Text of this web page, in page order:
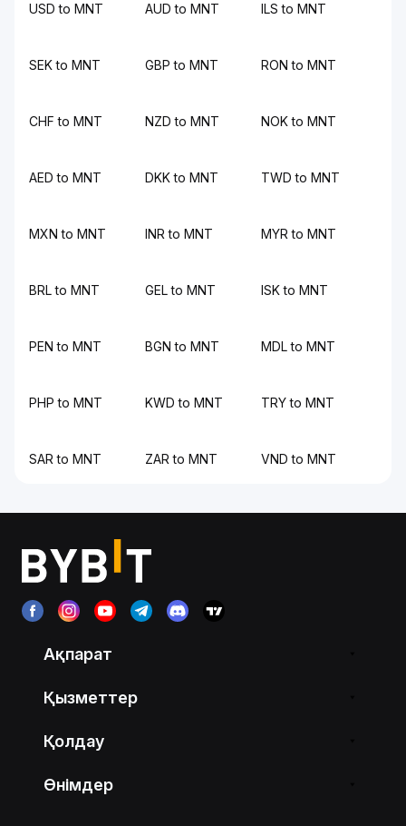
USD to MNT AUD to MNT ILS to MNT
SEK to MNT GBP to MNT RON to MNT
CHF to MNT NZD to MNT NOK to MNT
AED to MNT DKK to MNT TWD to MNT
MXN to MNT INR to MNT MYR to MNT
BRL to MNT GEL to MNT ISK to MNT
PEN to MNT BGN to MNT MDL to MNT
PHP to MNT KWD to MNT TRY to MNT
SAR to MNT ZAR to MNT VND to MNT
Ақпарат
Қызметтер
Қолдау
Өнімдер